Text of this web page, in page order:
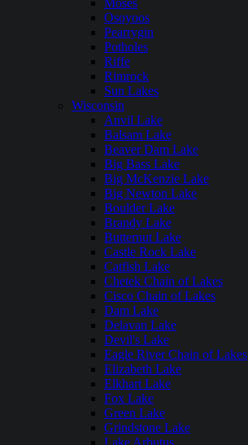
Moses
Osoyoos
Pearrygin
Potholes
Riffe
Rimrock
Sun Lakes
Wisconsin
Anvil Lake
Balsam Lake
Beaver Dam Lake
Big Bass Lake
Big McKenzie Lake
Big Newton Lake
Boulder Lake
Brandy Lake
Butternut Lake
Castle Rock Lake
Catfish Lake
Chetek Chain of Lakes
Cisco Chain of Lakes
Dam Lake
Delavan Lake
Devil's Lake
Eagle River Chain of Lakes
Elizabeth Lake
Elkhart Lake
Fox Lake
Green Lake
Grindstone Lake
Lake Arbutus